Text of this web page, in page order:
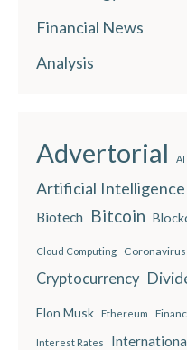
Financial News
Analysis
Advertorial AI
Artificial Intelligence
Biotech Bitcoin
Cloud Computing Coronavirus
Cryptocurrency
Elon Musk Ethereum
Interest Rates